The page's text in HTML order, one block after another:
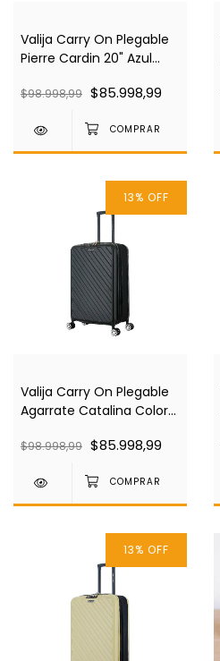
Valija Carry On Plegable
Pierre Cardin 20" Azul
$98.998,99 $85.998,99
13% OFF
Valija Carry On Plegable
Agarrate Catalina Color
$98.998,99 $85.998,99
13% OFF